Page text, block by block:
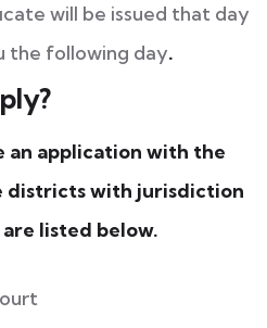
will be issued that day
the following day.
an application with the
districts with jurisdiction
listed below.